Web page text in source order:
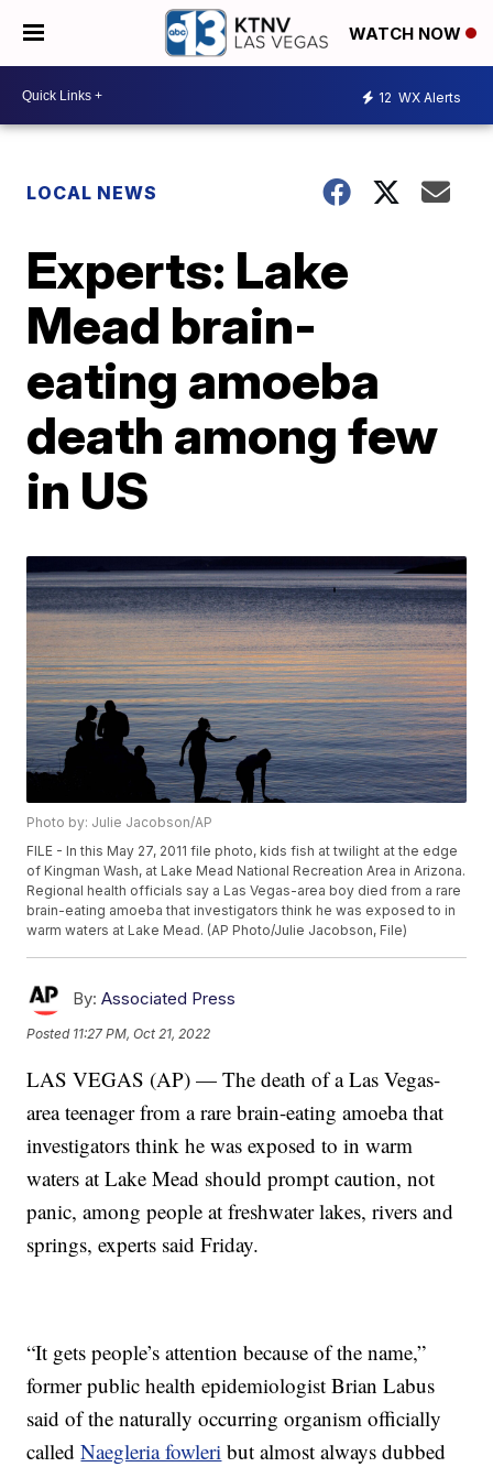
WATCH NOW
12 WX Alerts
LOCAL NEWS
Experts: Lake
Mead brain-
eating amoeba
death among few
in US
Photo by: Julie Jacobson/AP
FILE - In this May 27, 2011 file photo, kids fish at twilight at the edge
of Kingman Wash, at Lake Mead National Recreation Area in Arizona.
Regional health officials say a Las Vegas-area boy died from a rare
brain-eating amoeba that investigators think he was exposed to in
warm waters at Lake Mead. (AP Photo/Julie Jacobson, File)
By: Associated Press
Posted 11:27 PM, Oct 21, 2022
LAS VEGAS (AP) — The death of a Las Vegas-
area teenager from a rare brain-eating amoeba that
investigators think he was exposed to in warm
waters at Lake Mead should prompt caution, not
panic, among people at freshwater lakes, rivers and
springs, experts said Friday.
“It gets people’s attention because of the name,”
former public health epidemiologist Brian Labus
said of the naturally occurring organism officially
calledNaegleria fowleri but almost always dubbed